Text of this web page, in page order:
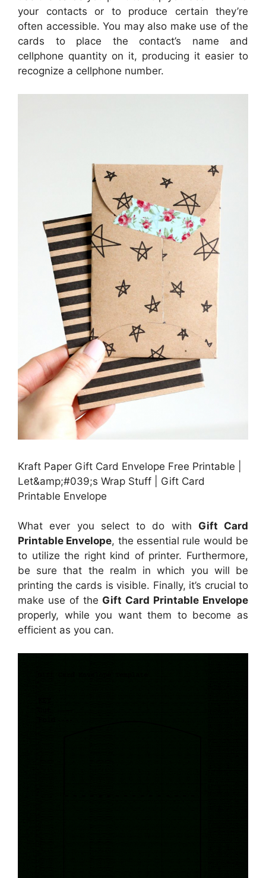
your contacts or to produce certain they’re
often accessible. You may also make use of the
cards to place the contact’s name and
cellphone quantity on it, producing it easier to
recognize a cellphone number.
Kraft Paper Gift Card Envelope Free Printable |
Let&amp;#039;s Wrap Stuff | Gift Card
Printable Envelope
What ever you select to do with Gift Card
Printable Envelope, the essential rule would be
to utilize the right kind of printer. Furthermore,
be sure that the realm in which you will be
printing the cards is visible. Finally, it’s crucial to
make use of the Gift Card Printable Envelope
properly, while you want them to become as
efficient as you can.